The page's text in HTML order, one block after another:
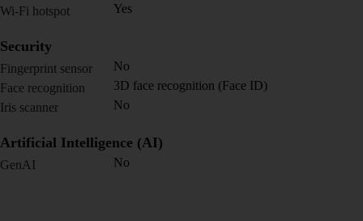
Wi-Fi hotspot
Yes
Security
Fingerprint sensor
No
Face recognition
3D face recognition (Face ID)
Iris scanner
No
Artificial Intelligence (AI)
GenAI No